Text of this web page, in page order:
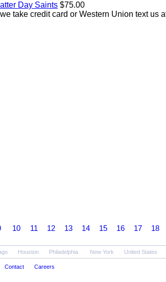
Day Saints $75.00
take credit card or Western Union text us
10 11 12 13 14 15 16 17 18
Houston Philadelphia New York United States
Contact Careers